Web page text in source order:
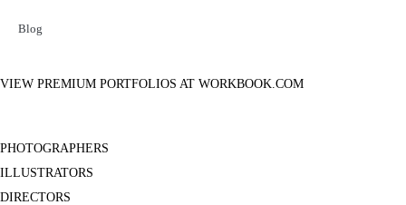
Blog
VIEW PREMIUM PORTFOLIOS AT WORKBOOK.COM
PHOTOGRAPHERS
ILLUSTRATORS
DIRECTORS